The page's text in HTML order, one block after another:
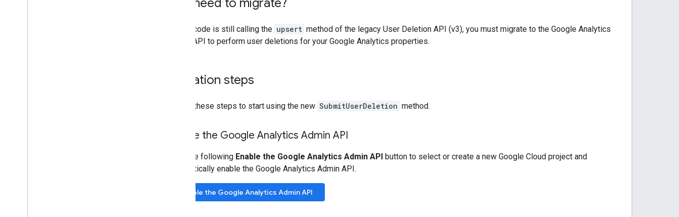
If your code is still calling the upsert method of the legacy User Deletion API (v3), you must migrate to the Google Analytics
Admin API to perform user deletions for your Google Analytics properties.
Migration steps
Follow these steps to start using the new SubmitUserDeletion method.
Enable the Google Analytics Admin API
Click the following Enable the Google Analytics Admin API button to select or create a new Google Cloud project and
automatically enable the Google Analytics Admin API.
Enable the Google Analytics Admin API